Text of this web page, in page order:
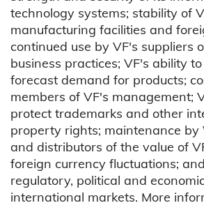
technology systems; stability of
manufacturing facilities and
continued use by VF's suppliers
business practices; VF's ability
forecast demand for products;
members of VF's management;
protect trademarks and other
property rights; maintenance by
and distributors of the value of
foreign currency fluctuations;
regulatory, political and
international markets. More